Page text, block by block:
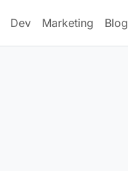
Dev Marketing Blog